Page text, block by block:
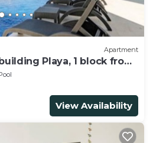
Apartment
Playa, 1 block from
pool
View Availability